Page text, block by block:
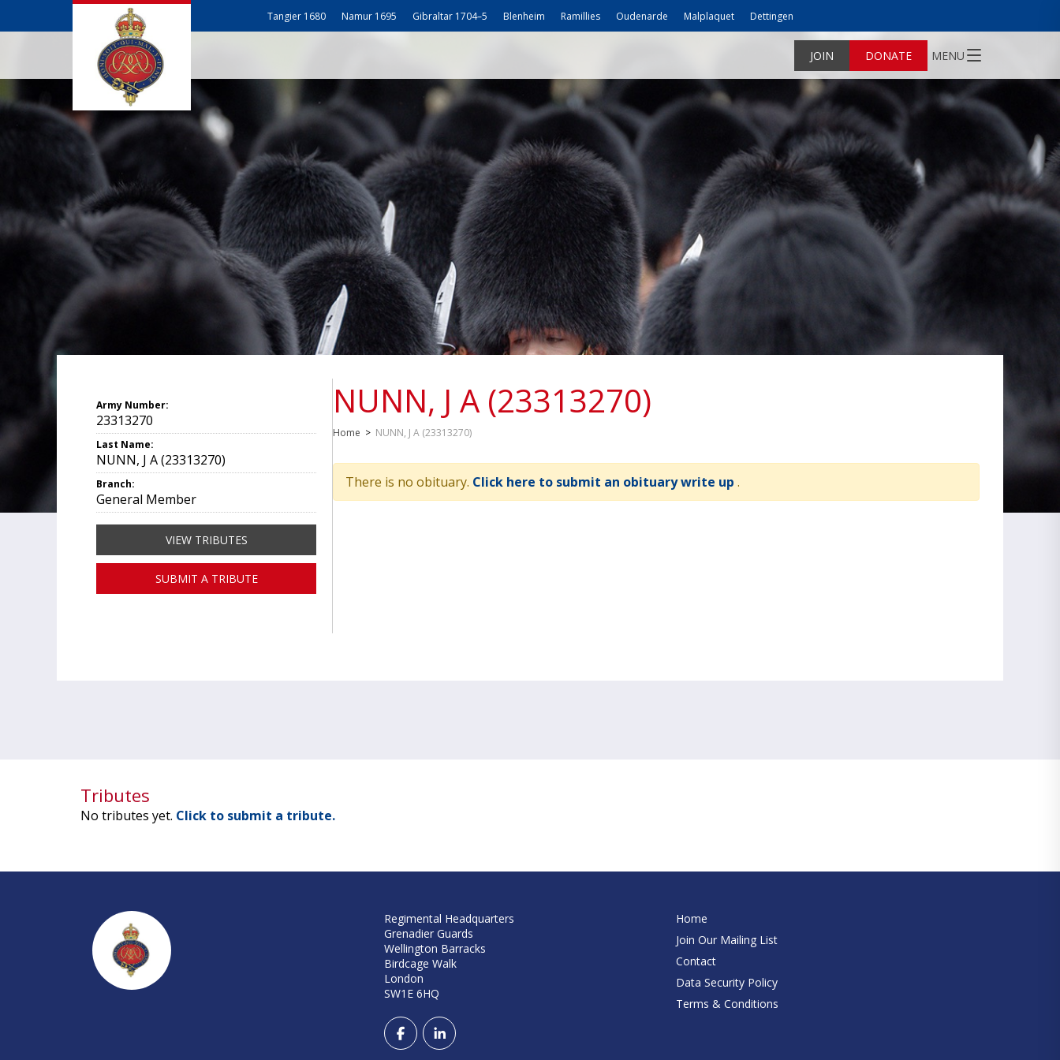
Tangier 1680 Namur 1695 Gibraltar 1704–5 Blenheim Ramillies Oudenarde Malplaquet Dettingen
JOIN DONATE MENU
NUNN, J A (23313270)
Home > NUNN, J A (23313270)
There is no obituary. Click here to submit an obituary write up .
Army Number:
23313270
Last Name:
NUNN, J A (23313270)
Branch:
General Member
VIEW TRIBUTES
SUBMIT A TRIBUTE
Tributes
No tributes yet. Click to submit a tribute.
Regimental Headquarters
Grenadier Guards
Wellington Barracks
Birdcage Walk
London
SW1E 6HQ
Home
Join Our Mailing List
Contact
Data Security Policy
Terms & Conditions